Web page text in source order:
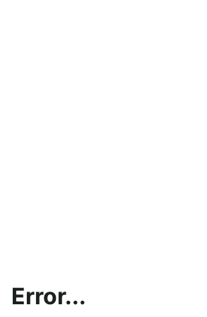
Error...